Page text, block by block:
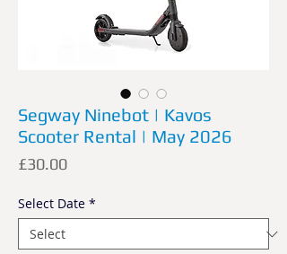
Segway Ninebot | Kavos
Scooter Rental | May 2026
£30.00Price
Select Date *